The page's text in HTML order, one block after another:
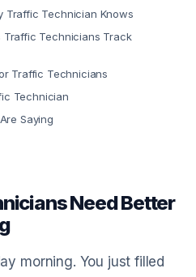
Traffic Technician Knows
Traffic Technicians Track
Traffic Technicians
Technician
Saying
Need Better
morning. You just filled